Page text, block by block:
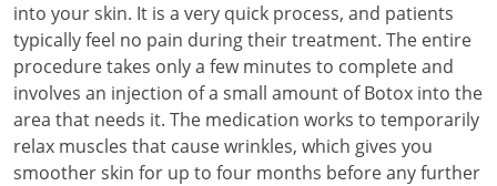
into your skin. It is a very quick process, and patients
typically feel no pain during their treatment. The entire
procedure takes only a few minutes to complete and
involves an injection of a small amount of Botox into the
area that needs it. The medication works to temporarily
relax muscles that cause wrinkles, which gives you
smoother skin for up to four months before any further